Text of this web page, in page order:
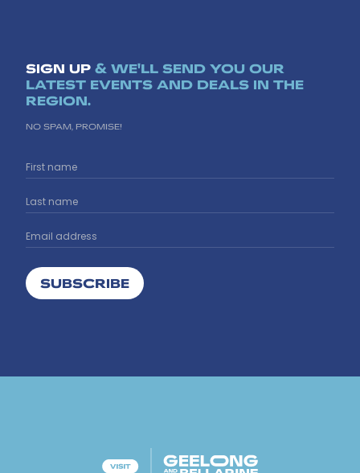
SIGN UP & WE'LL SEND YOU OUR
LATEST EVENTS AND DEALS IN THE
REGION.
NO SPAM, PROMISE!
SUBSCRIBE